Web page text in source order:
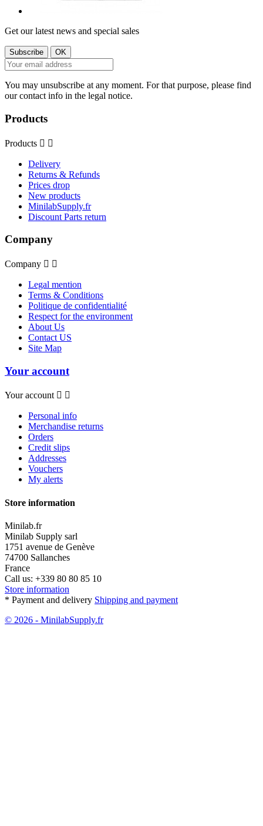
Get our latest news and special sales
You may unsubscribe at any moment. For that purpose, please find
our contact info in the legal notice.
Products
Products  
Delivery
Returns & Refunds
Prices drop
New products
MinilabSupply.fr
Discount Parts return
Company
Company  
Legal mention
Terms & Conditions
Politique de confidentialité
Respect for the environment
About Us
Contact US
Site Map
Your account
Your account  
Personal info
Merchandise returns
Orders
Credit slips
Addresses
Vouchers
My alerts
Store information
Minilab.fr
Minilab Supply sarl
1751 avenue de Genève
74700 Sallanches
France
Call us: +339 80 80 85 10
Store information
* Payment and delivery Shipping and payment
© 2026 - MinilabSupply.fr